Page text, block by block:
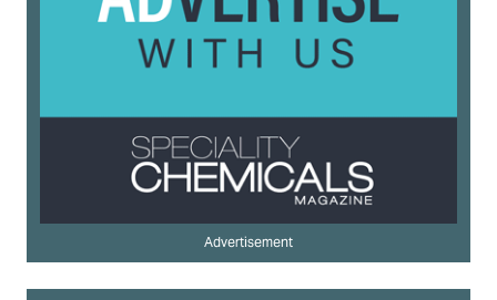
Advertisement